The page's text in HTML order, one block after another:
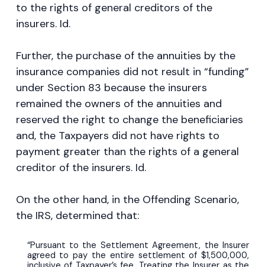
to the rights of general creditors of the
insurers. Id.
Further, the purchase of the annuities by the
insurance companies did not result in “funding”
under Section 83 because the insurers
remained the owners of the annuities and
reserved the right to change the beneficiaries
and, the Taxpayers did not have rights to
payment greater than the rights of a general
creditor of the insurers. Id.
On the other hand, in the Offending Scenario,
the IRS, determined that:
“Pursuant to the Settlement Agreement, the Insurer
agreed to pay the entire settlement of $1,500,000,